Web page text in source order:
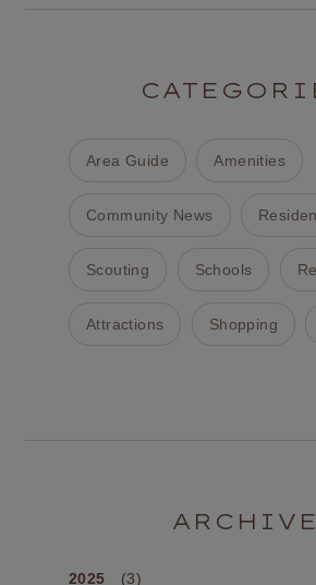
Area Guide Amenities
Community News
Scouting Schools
Attractions Shopping
ARCHIVE
2025 (3)